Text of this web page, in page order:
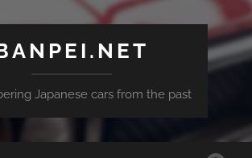
Japanese cars from the past